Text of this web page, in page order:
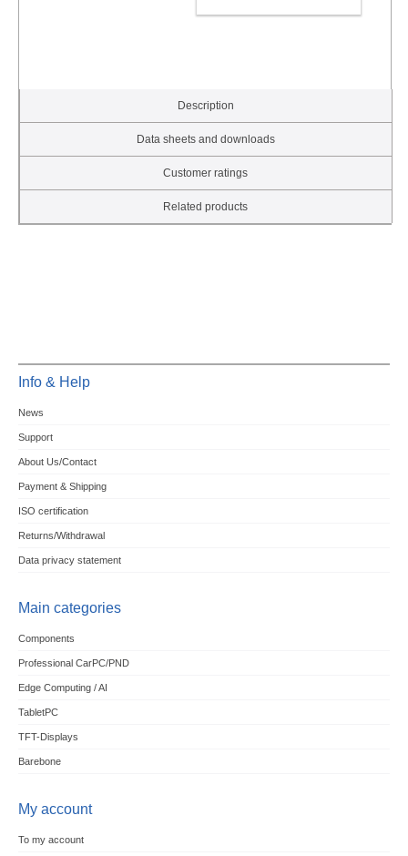
Description
Data sheets and downloads
Customer ratings
Related products
Info & Help
News
Support
About Us/Contact
Payment & Shipping
ISO certification
Returns/Withdrawal
Data privacy statement
Main categories
Components
Professional CarPC/PND
Edge Computing / AI
TabletPC
TFT-Displays
Barebone
My account
To my account